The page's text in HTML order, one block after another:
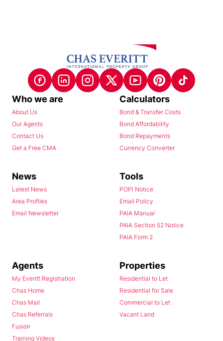
Who we are
About Us
Our Agents
Contact Us
Get a Free CMA
Calculators
Bond & Transfer Costs
Bond Affordability
Bond Repayments
Currency Converter
News
Latest News
Area Profiles
Email Newsletter
Tools
POPI Notice
Email Policy
PAIA Manual
PAIA Section 52 Notice
PAIA Form 2
Agents
My Everitt Registration
Chas Home
Chas Mail
Chas Referrals
Fusion
Training Videos
Properties
Residential to Let
Residential for Sale
Commercial to Let
Vacant Land